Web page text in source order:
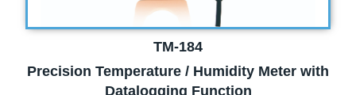
TM-184
Precision Temperature / Humidity Meter with
Datalogging Function